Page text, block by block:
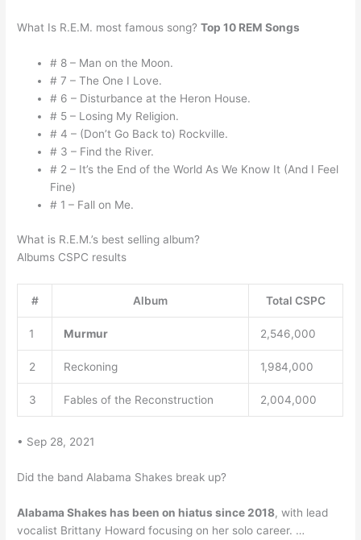
What Is R.E.M. most famous song?Top 10 REM Songs
# 8 – Man on the Moon.
# 7 – The One I Love.
# 6 – Disturbance at the Heron House.
# 5 – Losing My Religion.
# 4 – (Don’t Go Back to) Rockville.
# 3 – Find the River.
# 2 – It’s the End of the World As We Know It (And I Feel
Fine)
# 1 – Fall on Me.
What is R.E.M.’s best selling album?
Albums CSPC results
# Album Total CSPC
1 Murmur 2,546,000
2 Reckoning 1,984,000
3 Fables of the Reconstruction 2,004,000
• Sep 28, 2021
Did the band Alabama Shakes break up?
Alabama Shakes has been on hiatus since 2018, with lead
vocalist Brittany Howard focusing on her solo career. …